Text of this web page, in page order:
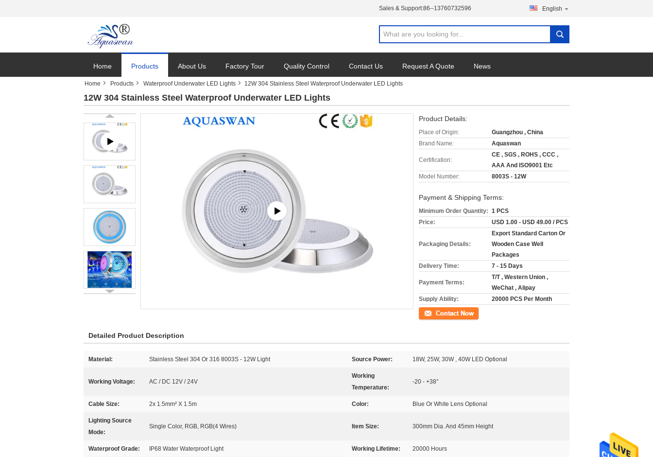
Sales & Support:86--13760732596 English
Home Products About Us Factory Tour Quality Control Contact Us Request A Quote News
Home Products Waterproof Underwater LED Lights 12W 304 Stainless Steel Waterproof Underwater LED Lights
12W 304 Stainless Steel Waterproof Underwater LED Lights
Product Details:
Place of Origin:
Guangzhou , China
Brand Name:
Aquaswan
Certification:
CE , SGS , ROHS , CCC ,
AAA And ISO9001 Etc
Model Number:
8003S - 12W
Payment & Shipping Terms:
Minimum Order Quantity: 1 PCS
Price:
USD 1.00 - USD 49.00 / PCS
Packaging Details:
Export Standard Carton Or
Wooden Case Well
Packages
Delivery Time:
7 - 15 Days
Payment Terms:
T/T , Western Union ,
WeChat , Alipay
Supply Ability:
20000 PCS Per Month
Contact Now
Detailed Product Description
Material: Stainless Steel 304 Or 316 8003S - 12W Light Source Power: 18W, 25W, 30W , 40W LED Optional
Working Voltage: AC / DC 12V / 24V
Working
Temperature:
-20 - +38°
Cable Size: 2x 1.5mm² X 1.5m Color: Blue Or White Lens Optional
Lighting Source
Mode:
Single Color, RGB, RGB(4 Wires) Item Size: 300mm Dia. And 45mm Height
Waterproof Grade: IP68 Water Waterproof Light Working Lifetime: 20000 Hours